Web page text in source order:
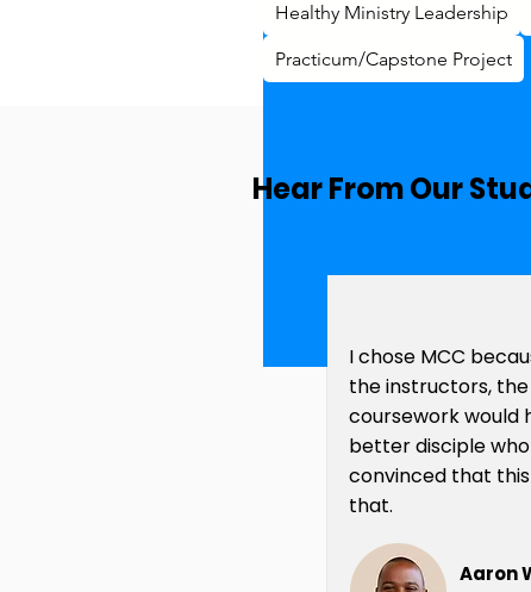
Healthy Ministry Leadership
Practicum/Capstone Project
Hear From Our
I chose MCC
the instructors,
coursework would
better disciple
convinced that
that.
Aaron